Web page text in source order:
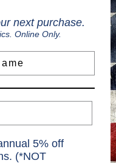
next purchase.
Online Only.
5% off
(*NOT